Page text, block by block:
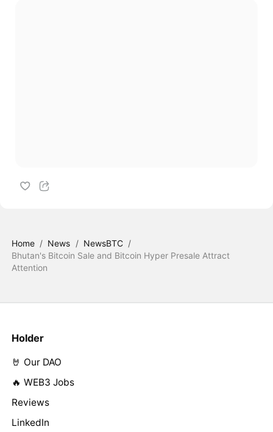
Home / News / NewsBTC /
Bhutan's Bitcoin Sale and Bitcoin Hyper Presale Attract
Attention
Holder
🤘 Our DAO
🔥 WEB3 Jobs
Reviews
LinkedIn